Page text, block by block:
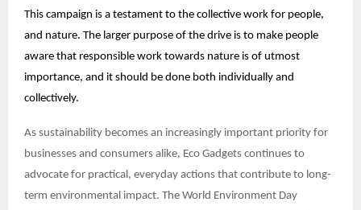
This campaign is a testament to the collective work for people,
and nature. The larger purpose of the drive is to make people
aware that responsible work towards nature is of utmost
importance, and it should be done both individually and
collectively.
As sustainability becomes an increasingly important priority for
businesses and consumers alike, Eco Gadgets continues to
advocate for practical, everyday actions that contribute to long-
term environmental impact. The World Environment Day